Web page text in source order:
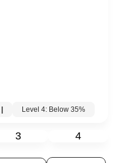
Level 4: Below 35%
3 4